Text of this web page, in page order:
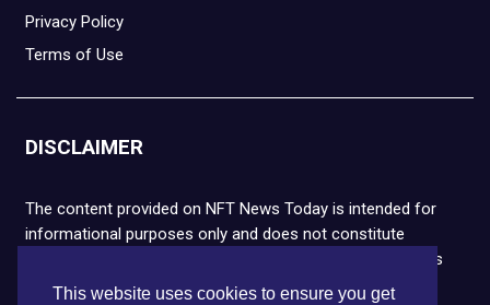
This website uses cookies to ensure you get
Privacy Policy
Terms of Use
DISCLAIMER
The content provided on NFT News Today is intended for
informational purposes only and does not constitute
financial or legal advice. Please note that cryptocurrencies
and NFTs are highly volatile and carry the risk of financial